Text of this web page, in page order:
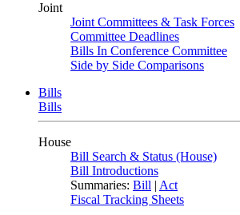
Joint
Joint Committees & Task Forces
Committee Deadlines
Bills In Conference Committee
Side by Side Comparisons
Bills
Bills
House
Bill Search & Status (House)
Bill Introductions
Summaries: Bill | Act
Fiscal Tracking Sheets